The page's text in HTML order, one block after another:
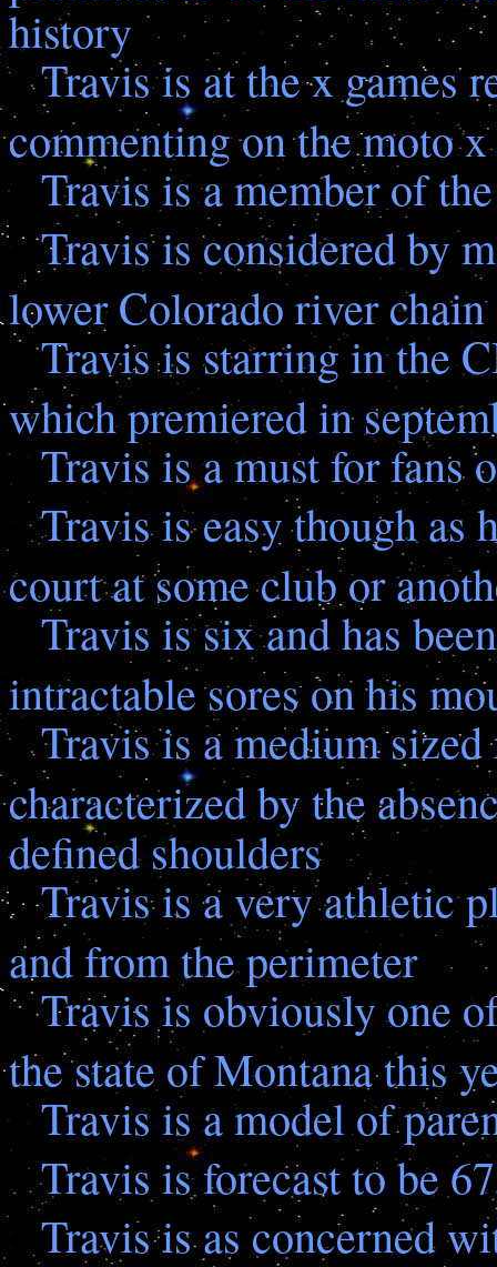
history
Travis is at the x games
commenting on the moto
Travis is a member of
Travis is considered by
lower Colorado river chain
Travis is starring in the
which premiered in
Travis is a must for fans
Travis is easy though as
court at some club or
Travis is six and has
intractable sores on his
Travis is a medium
characterized by the
defined shoulders
Travis is a very athletic
and from the perimeter
Travis is obviously one
the state of Montana this
Travis is a model of
Travis is forecast to be
Travis is as concerned